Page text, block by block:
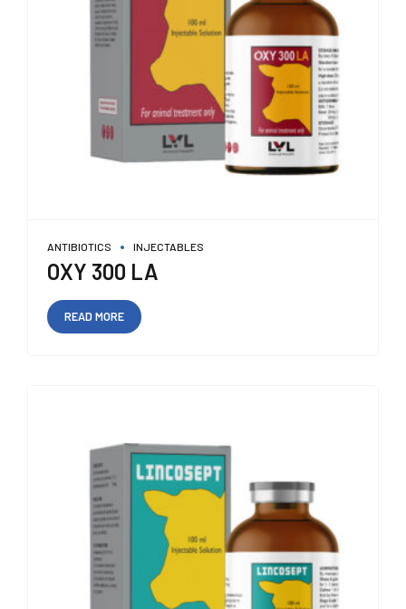
ANTIBIOTICS INJECTABLES
OXY 300 LA
READ MORE